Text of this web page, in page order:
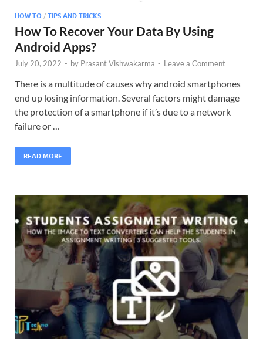
HOW TO / TIPS AND TRICKS
How To Recover Your Data By Using
Android Apps?
July 20, 2022 - by Prasant Vishwakarma - Leave a Comment
There is a multitude of causes why android smartphones
end up losing information. Several factors might damage
the protection of a smartphone if it’s due to a network
failure or …
READ MORE